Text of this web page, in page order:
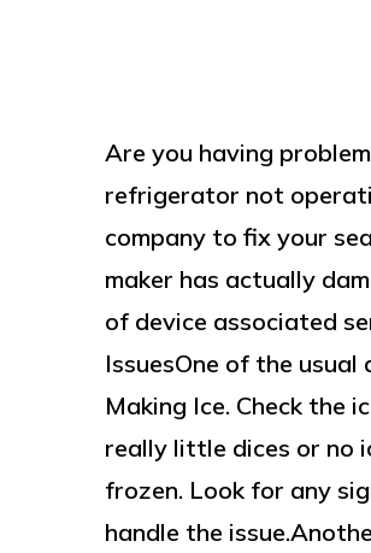
Are you having
refrigerator not
company to fix your
maker has actually
of device associated
IssuesOne of the
Making Ice. Check the
really little dices or no
frozen. Look for any
handle the